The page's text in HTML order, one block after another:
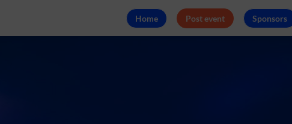
Home Post event Sponsors